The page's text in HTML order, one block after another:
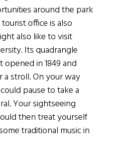
around the park
office is also
also like to visit
Its quadrangle
in 1849 and
a stroll. On your way
pause to take a
Your sightseeing
then treat yourself
traditional music in